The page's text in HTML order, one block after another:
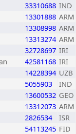
33310688 IND
13301888 ARM
13308998 ARM
13313274 ARM
32728697 IRI
42581168 IRI
14228394 UZB
5055903
IND
13600532 GEO
13312073 ARM
2826534
ISR
54113245 FID